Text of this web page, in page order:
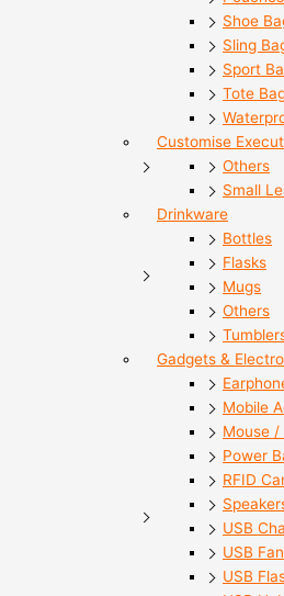
Shoe
Sling
Sport
Tote
Customise
Others
Small
Drinkware
Bottles
Flasks
Mugs
Others
Gadgets &
Mobile
Mouse /
Power
RFID
USB
USB
USB